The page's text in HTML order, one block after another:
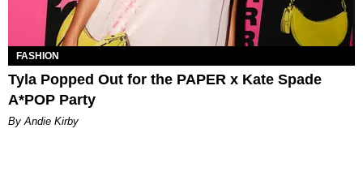
FASHION
Tyla Popped Out for the PAPER x Kate Spade
A*POP Party
By Andie Kirby